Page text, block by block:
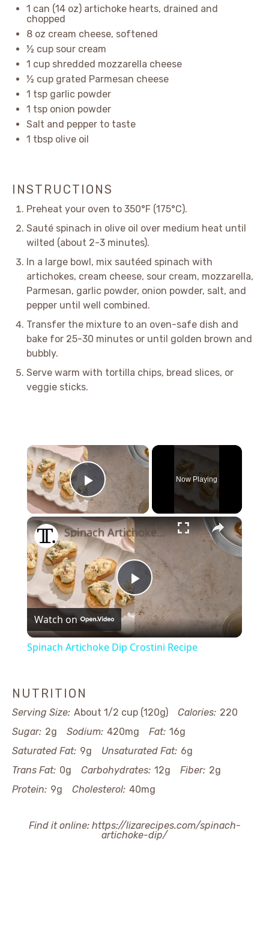
1 can (14 oz) artichoke hearts, drained and
chopped
8 oz cream cheese, softened
½ cup sour cream
1 cup shredded mozzarella cheese
½ cup grated Parmesan cheese
1 tsp garlic powder
1 tsp onion powder
Salt and pepper to taste
1 tbsp olive oil
INSTRUCTIONS
Preheat your oven to 350°F (175°C).
Sauté spinach in olive oil over medium heat until
wilted (about 2-3 minutes).
In a large bowl, mix sautéed spinach with
artichokes, cream cheese, sour cream, mozzarella,
Parmesan, garlic powder, onion powder, salt, and
pepper until well combined.
Transfer the mixture to an oven-safe dish and
bake for 25-30 minutes or until golden brown and
bubbly.
Serve warm with tortilla chips, bread slices, or
veggie sticks.
×
Play Video
Now Playing
×
Play
Video
Spinach Artichoke Dip Crostini Recipe
Watch on
Spinach Artichoke Dip Crostini Recipe
NUTRITION
Serving Size: About 1/2 cup (120g) Calories: 220
Sugar: 2g Sodium: 420mg Fat: 16g
Saturated Fat: 9g Unsaturated Fat: 6g
Trans Fat: 0g Carbohydrates: 12g Fiber: 2g
Protein: 9g Cholesterol: 40mg
Find it online: https://lizarecipes.com/spinach-
artichoke-dip/